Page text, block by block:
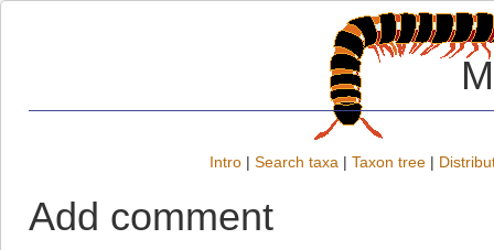
Intro | Search taxa | Taxon tree |
Add comment